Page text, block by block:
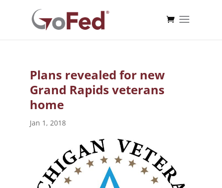
Plans revealed for new
Grand Rapids veterans
home
Jan 1, 2018